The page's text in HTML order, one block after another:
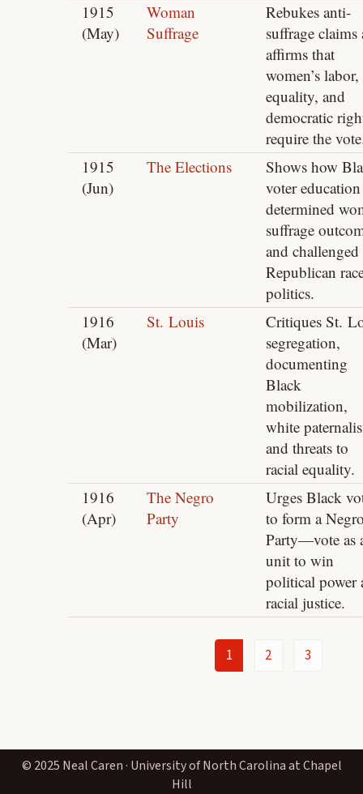
1915
(May)
Woman
Suffrage
Rebukes anti-
suffrage claims
affirms that
women’s labor,
equality, and
democratic
require the
1915
(Jun)
The Elections
Shows how
voter education
determined
suffrage
and challenged
Republican
politics.
1916
(Mar)
St. Louis
Critiques St.
segregation,
documenting
Black
mobilization,
white
and threats to
racial equality.
1916
(Apr)
The Negro
Party
Urges Black
to form a
Party—vote as
unit to win
political power
racial justice.
1 2 3
© 2025 Neal Caren · University of North Carolina at Chapel
Hill